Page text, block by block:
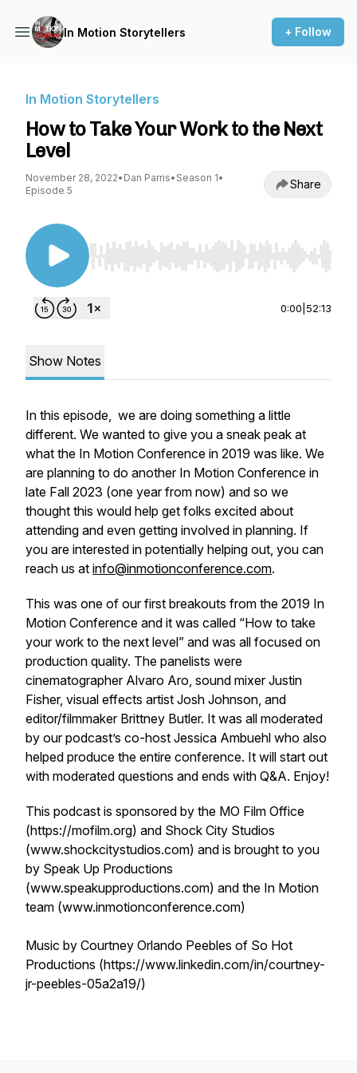
In Motion Storytellers + Follow
In Motion Storytellers
How to Take Your Work to the Next
Level
November 28, 2022• Dan Parris• Season 1•
Episode 5
Share
Use Left/Right to seek, Home/End to jump to
0:00 52:13
Show Notes
In this episode, we are doing something a little
different. We wanted to give you a sneak peak at
what the In Motion Conference in 2019 was like. We
are planning to do another In Motion Conference in
late Fall 2023 (one year from now) and so we
thought this would help get folks excited about
attending and even getting involved in planning. If
you are interested in potentially helping out, you can
reach us at info@inmotionconference.com.
This was one of our first breakouts from the 2019 In
Motion Conference and it was called “How to take
your work to the next level” and was all focused on
production quality. The panelists were
cinematographer Alvaro Aro, sound mixer Justin
Fisher, visual effects artist Josh Johnson, and
editor/filmmaker Brittney Butler. It was all moderated
by our podcast’s co-host Jessica Ambuehl who also
helped produce the entire conference. It will start out
with moderated questions and ends with Q&A. Enjoy!
This podcast is sponsored by the MO Film Office
(https://mofilm.org) and Shock City Studios
(www.shockcitystudios.com) and is brought to you
by Speak Up Productions
(www.speakupproductions.com) and the In Motion
team (www.inmotionconference.com)
Music by Courtney Orlando Peebles of So Hot
Productions (https://www.linkedin.com/in/courtney-
jr-peebles-05a2a19/)